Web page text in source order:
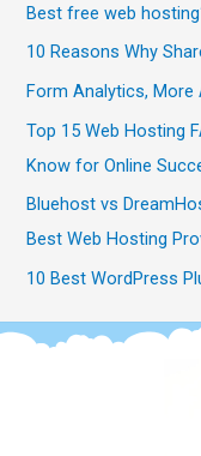
Best free web
10 Reasons Why
Form Analytics, More
Top 15 Web Hosting
Know for Online
Bluehost vs
Best Web Hosting
10 Best WordPress